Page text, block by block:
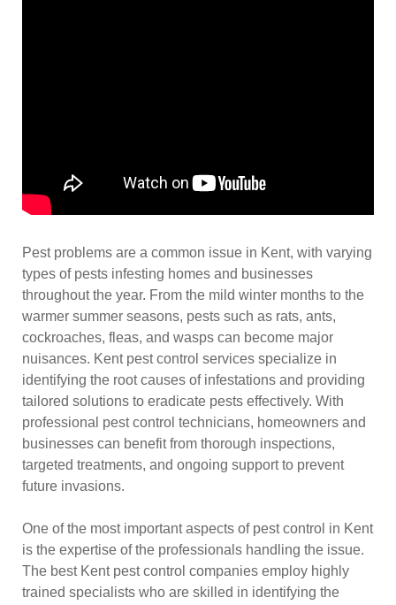
Pest problems are a common issue in Kent, with varying
types of pests infesting homes and businesses
throughout the year. From the mild winter months to the
warmer summer seasons, pests such as rats, ants,
cockroaches, fleas, and wasps can become major
nuisances. Kent pest control services specialize in
identifying the root causes of infestations and providing
tailored solutions to eradicate pests effectively. With
professional pest control technicians, homeowners and
businesses can benefit from thorough inspections,
targeted treatments, and ongoing support to prevent
future invasions.
One of the most important aspects of pest control in Kent
is the expertise of the professionals handling the issue.
The best Kent pest control companies employ highly
trained specialists who are skilled in identifying the